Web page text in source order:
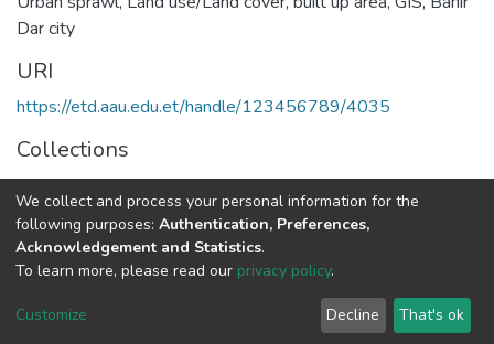
Dar city
URI
https://etd.aau.edu.et/handle/123456789/4035
Collections
Geography and Environmental Studies
Full item page
We collect and process your personal information for the
following purposes: Authentication, Preferences,
Acknowledgement and Statistics.
To learn more, please read our privacy policy.
Customize Decline That's ok